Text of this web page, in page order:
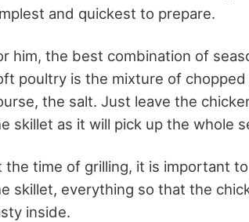
and quickest to prepare.
him, the best combination of
poultry is the mixture of
the salt. Just leave the
skillet as it will pick up the whole
the time of grilling, it is important
skillet, everything so that the
inside.